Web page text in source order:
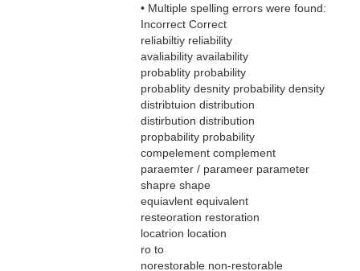
• Multiple spelling errors were found:
Incorrect Correct
reliabiltiy reliability
avaliability availability
probablity probability
probablity desnity probability density
distribtuion distribution
distirbution distribution
propbability probability
compelement complement
paraemter / parameer parameter
shapre shape
equiavlent equivalent
resteoration restoration
locatrion location
ro to
norestorable non-restorable